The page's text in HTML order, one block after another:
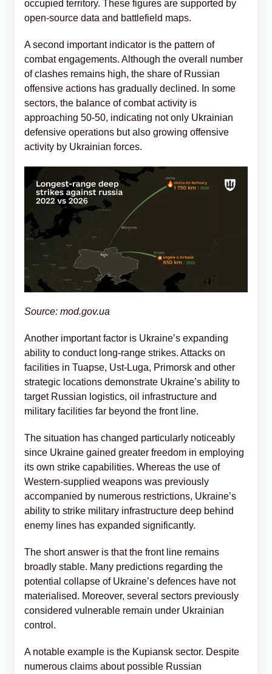
occupied territory. These figures are supported by
open-source data and battlefield maps.
A second important indicator is the pattern of
combat engagements. Although the overall number
of clashes remains high, the share of Russian
offensive actions has gradually declined. In some
sectors, the balance of combat activity is
approaching 50-50, indicating not only Ukrainian
defensive operations but also growing offensive
activity by Ukrainian forces.
Source: mod.gov.ua
Another important factor is Ukraine’s expanding
ability to conduct long-range strikes. Attacks on
facilities in Tuapse, Ust-Luga, Primorsk and other
strategic locations demonstrate Ukraine’s ability to
target Russian logistics, oil infrastructure and
military facilities far beyond the front line.
The situation has changed particularly noticeably
since Ukraine gained greater freedom in employing
its own strike capabilities. Whereas the use of
Western-supplied weapons was previously
accompanied by numerous restrictions, Ukraine’s
ability to strike military infrastructure deep behind
enemy lines has expanded significantly.
The short answer is that the front line remains
broadly stable. Many predictions regarding the
potential collapse of Ukraine’s defences have not
materialised. Moreover, several sectors previously
considered vulnerable remain under Ukrainian
control.
A notable example is the Kupiansk sector. Despite
numerous claims about possible Russian